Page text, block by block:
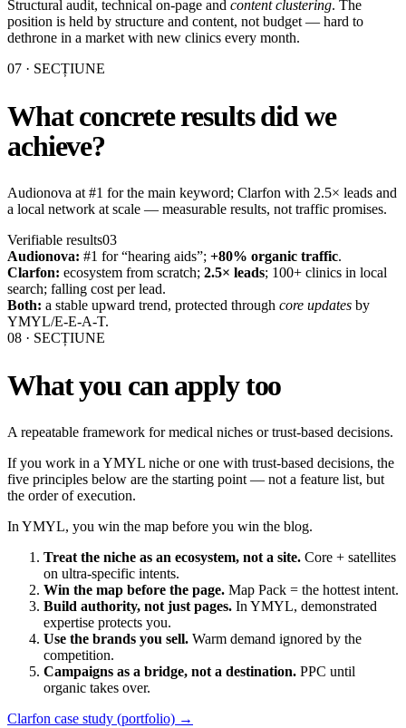
Structural audit, technical on-page and content clustering. The
position is held by structure and content, not budget — hard to
dethrone in a market with new clinics every month.
07 · SECȚIUNE
What concrete results did we
achieve?
Audionova at #1 for the main keyword; Clarfon with 2.5× leads and
a local network at scale — measurable results, not traffic promises.
Verifiable results03
Audionova: #1 for “hearing aids”; +80% organic traffic.
Clarfon: ecosystem from scratch; 2.5× leads; 100+ clinics in local
search; falling cost per lead.
Both: a stable upward trend, protected through core updates by
YMYL/E-E-A-T.
08 · SECȚIUNE
What you can apply too
A repeatable framework for medical niches or trust-based decisions.
If you work in a YMYL niche or one with trust-based decisions, the
five principles below are the starting point — not a feature list, but
the order of execution.
In YMYL, you win the map before you win the blog.
Treat the niche as an ecosystem, not a site. Core + satellites
on ultra-specific intents.
Win the map before the page. Map Pack = the hottest intent.
Build authority, not just pages. In YMYL, demonstrated
expertise protects you.
Use the brands you sell. Warm demand ignored by the
competition.
Campaigns as a bridge, not a destination. PPC until
organic takes over.
Clarfon case study (portfolio) →